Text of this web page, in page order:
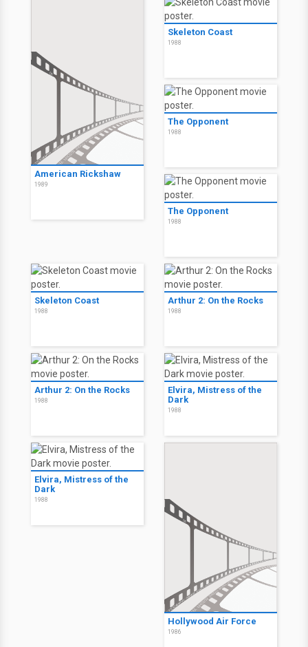
American Rickshaw
1989
Skeleton Coast
1988
The Opponent
1988
The Opponent
1988
Skeleton Coast
1988
Arthur 2: On the Rocks
1988
Arthur 2: On the Rocks
1988
Elvira, Mistress of the
Dark
1988
Elvira, Mistress of the
Dark
1988
Hollywood Air Force
1986